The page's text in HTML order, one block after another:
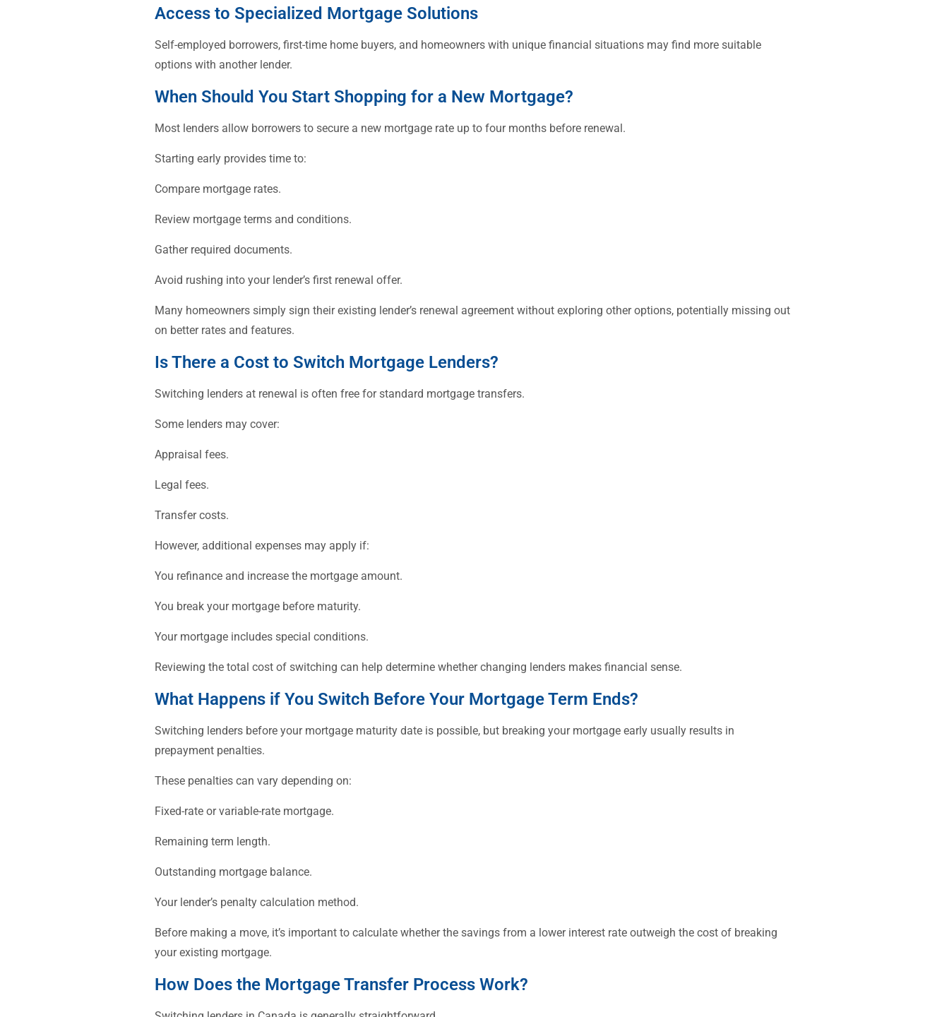
Access to Specialized Mortgage Solutions
Self-employed borrowers, first-time home buyers, and homeowners with unique financial situations may find more suitable
options with another lender.
When Should You Start Shopping for a New Mortgage?
Most lenders allow borrowers to secure a new mortgage rate up to four months before renewal.
Starting early provides time to:
Compare mortgage rates.
Review mortgage terms and conditions.
Gather required documents.
Avoid rushing into your lender’s first renewal offer.
Many homeowners simply sign their existing lender’s renewal agreement without exploring other options, potentially missing out
on better rates and features.
Is There a Cost to Switch Mortgage Lenders?
Switching lenders at renewal is often free for standard mortgage transfers.
Some lenders may cover:
Appraisal fees.
Legal fees.
Transfer costs.
However, additional expenses may apply if:
You refinance and increase the mortgage amount.
You break your mortgage before maturity.
Your mortgage includes special conditions.
Reviewing the total cost of switching can help determine whether changing lenders makes financial sense.
What Happens if You Switch Before Your Mortgage Term Ends?
Switching lenders before your mortgage maturity date is possible, but breaking your mortgage early usually results in
prepayment penalties.
These penalties can vary depending on:
Fixed-rate or variable-rate mortgage.
Remaining term length.
Outstanding mortgage balance.
Your lender’s penalty calculation method.
Before making a move, it’s important to calculate whether the savings from a lower interest rate outweigh the cost of breaking
your existing mortgage.
How Does the Mortgage Transfer Process Work?